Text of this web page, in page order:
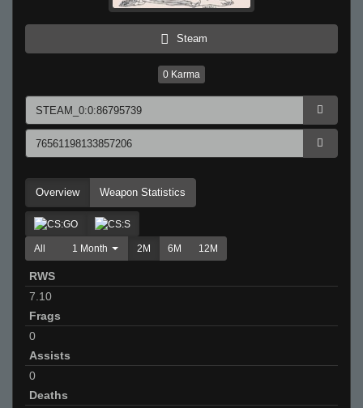
Steam
0 Karma
Overview Weapon Statistics
All 1 Month 2M 6M 12M
RWS
7.10
Frags
0
Assists
0
Deaths